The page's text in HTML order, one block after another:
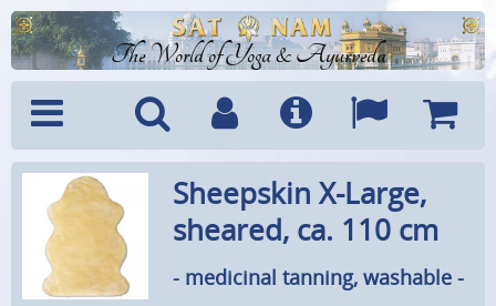
The World of Yoga & Ayurveda
Menu SearchAccountInfo Languages
Cart
Sheepskin X-Large,
sheared, ca. 110 cm
- medicinal tanning, washable -